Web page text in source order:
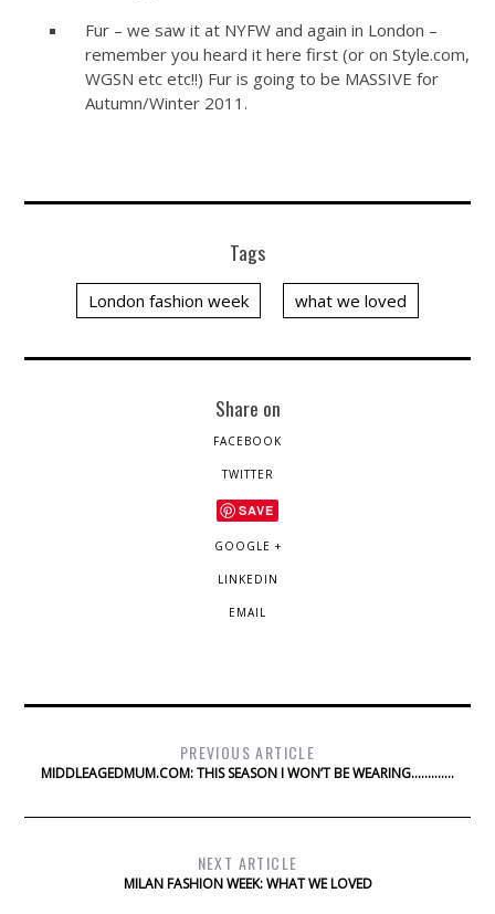
Fur – we saw it at NYFW and again in London –
remember you heard it here first (or onStyle.com,
WGSN etc etc!!) Fur is going to be MASSIVE for
Autumn/Winter 2011.
Tags
London fashion week what we loved
Share on
FACEBOOK
TWITTER
SAVE
GOOGLE +
LINKEDIN
EMAIL
PREVIOUS ARTICLE
MIDDLEAGEDMUM.COM: THIS SEASON I WON’T BE WEARING………….
NEXT ARTICLE
MILAN FASHION WEEK: WHAT WE LOVED